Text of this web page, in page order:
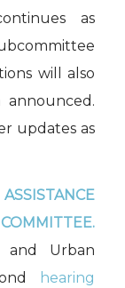
as
will also
updates as
and Urban
hearing